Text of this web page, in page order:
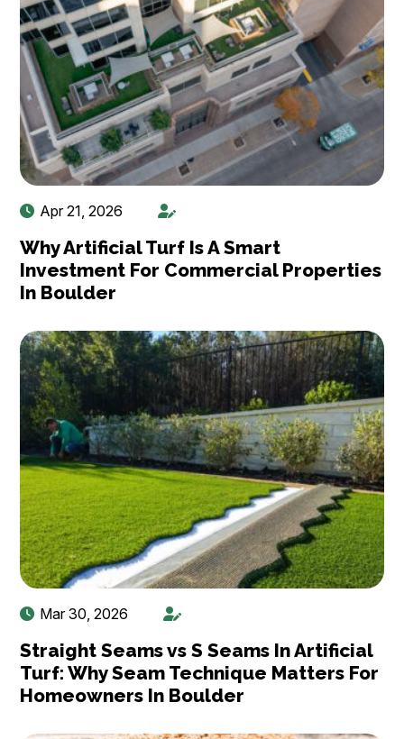
Apr 21, 2026
Why Artificial Turf Is A Smart
Investment For Commercial Properties
In Boulder
Mar 30, 2026
Straight Seams vs S Seams In Artificial
Turf: Why Seam Technique Matters For
Homeowners In Boulder